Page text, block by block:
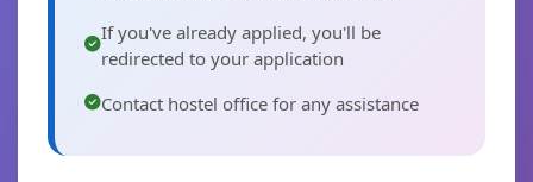
If you've already applied, you'll be
redirected to your application
Contact hostel office for any assistance